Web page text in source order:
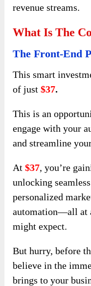
revenue streams.
What Is The
The Front-End
This smart
of just $37.
This is an
engage with your
and streamline
At$37, you’re
unlocking
personalized
automation—all at
might expect.
But hurry, before
believe in the
brings to your